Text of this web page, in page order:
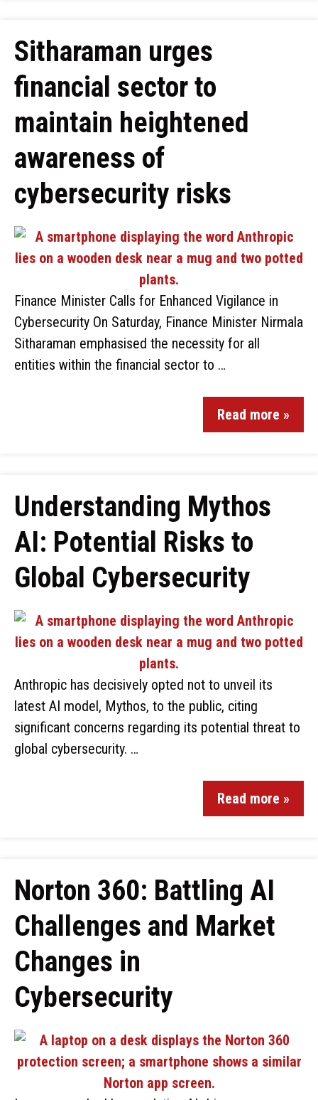
Sitharaman urges
financial sector to
maintain heightened
awareness of
cybersecurity risks
Finance Minister Calls for Enhanced Vigilance in
Cybersecurity On Saturday, Finance Minister Nirmala
Sitharaman emphasised the necessity for all
entities within the financial sector to …
Read more »
Understanding Mythos
AI: Potential Risks to
Global Cybersecurity
Anthropic has decisively opted not to unveil its
latest AI model, Mythos, to the public, citing
significant concerns regarding its potential threat to
global cybersecurity. …
Read more »
Norton 360: Battling AI
Challenges and Market
Changes in
Cybersecurity